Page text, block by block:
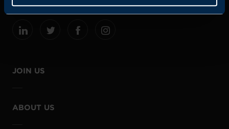
JOIN US
ABOUT US